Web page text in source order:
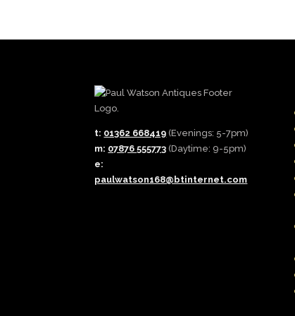
t: 01362 668419 (Evenings: 5-7pm)
m: 07876 555773 (Daytime: 9-5pm)
e:
paulwatson168@btinternet.com